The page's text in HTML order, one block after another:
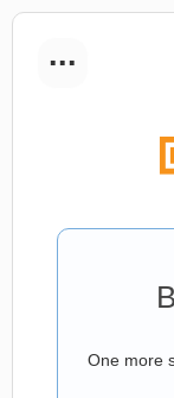
...
One more